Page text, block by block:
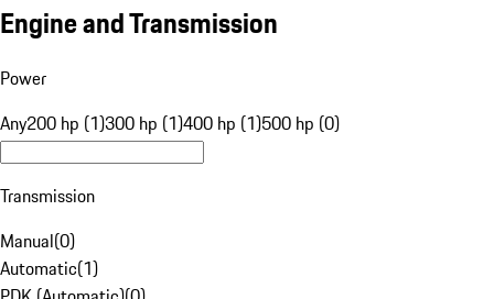
Engine and Transmission
Power
Any200 hp (1)300 hp (1)400 hp (1)500 hp (0)
Transmission
Manual(0)
Automatic(1)